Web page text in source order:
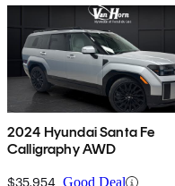
2024 Hyundai Santa Fe
Calligraphy AWD
$35,954 Good Deal